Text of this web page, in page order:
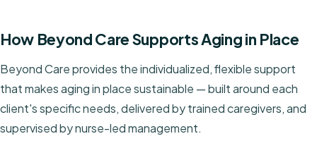
How Beyond Care Supports Aging in Place
Beyond Care provides the individualized, flexible support
that makes aging in place sustainable — built around each
client's specific needs, delivered by trained caregivers, and
supervised by nurse-led management.